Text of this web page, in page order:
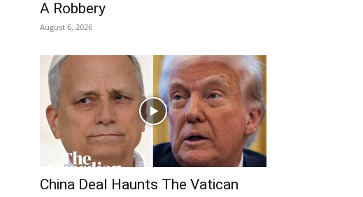
A Robbery
August 6, 2026
China Deal Haunts The Vatican